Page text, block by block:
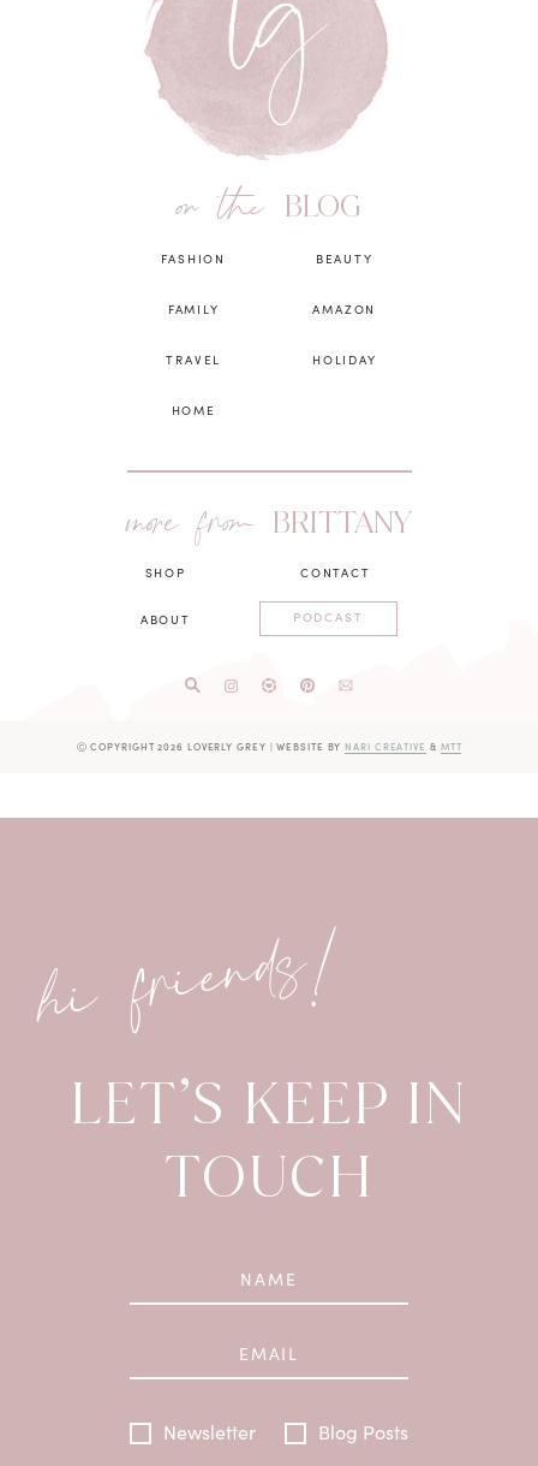
on the BLOG
FASHION
FAMILY
TRAVEL
HOME
BEAUTY
AMAZON
HOLIDAY
more from BRITTANY
SHOP
ABOUT
CONTACT
PODCAST
Ⓒ COPYRIGHT 2026 LOVERLY GREY | WEBSITE BYNARI CREATIVE & MTT
hi friends!
LET’S KEEP IN
TOUCH
Newsletter Blog Posts